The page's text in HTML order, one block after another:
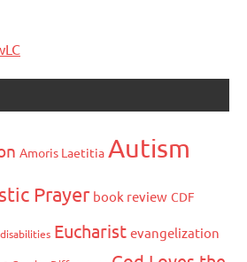
Amoris Laetitia Autism
Prayer book review CDF
disabilities Eucharist evangelization